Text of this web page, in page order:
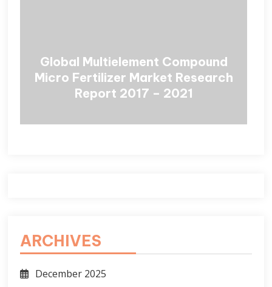
Global Multielement Compound
Micro Fertilizer Market Research
Report 2017 – 2021
ARCHIVES
December 2025